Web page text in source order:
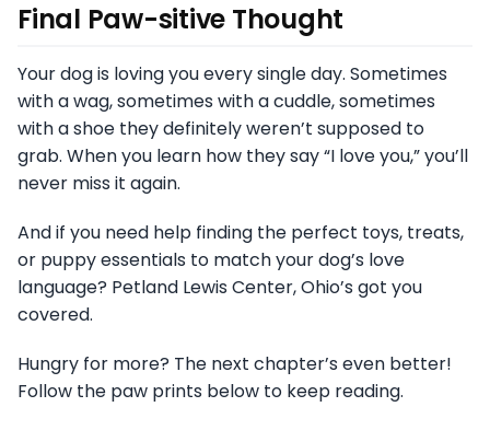
Final Paw-sitive Thought
Your dog is loving you every single day. Sometimes
with a wag, sometimes with a cuddle, sometimes
with a shoe they definitely weren’t supposed to
grab. When you learn how they say “I love you,” you’ll
never miss it again.
And if you need help finding the perfect toys, treats,
or puppy essentials to match your dog’s love
language? Petland Lewis Center, Ohio’s got you
covered.
Hungry for more? The next chapter’s even better!
Follow the paw prints below to keep reading.